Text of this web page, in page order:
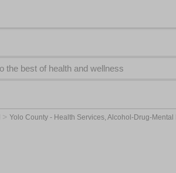
> Yolo County - Health Services, Alcohol-Drug-